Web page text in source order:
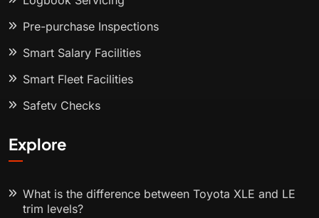
Pre-purchase Inspections
Smart Salary Facilities
Smart Fleet Facilities
Safety Checks
Explore
What is the difference between Toyota XLE and LE
trim levels?